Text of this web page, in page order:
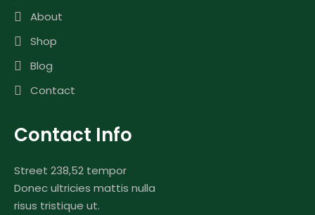
About
Shop
Blog
Contact
Contact Info
Street 238,52 tempor
Donec ultricies mattis nulla
risus tristique ut.